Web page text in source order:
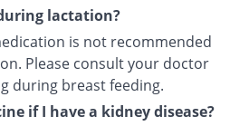
lactation?
is not recommended
Please consult your doctor
during breast feeding.
if I have a kidney disease?